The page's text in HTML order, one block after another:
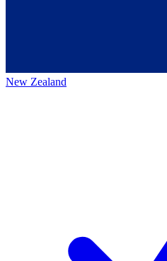
New Zealand